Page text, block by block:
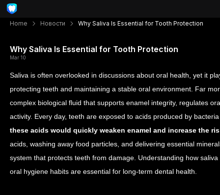
Home Новости Why Saliva Is Essential for Tooth Protection
Why Saliva Is Essential for Tooth Protection
Mar 10
Saliva is often overlooked in discussions about oral health, yet it
protecting teeth and maintaining a stable oral environment. Far
complex biological fluid that supports enamel integrity, regulates
activity. Every day, teeth are exposed to acids produced by
these acids would quickly weaken enamel and increase the
acids, washing away food particles, and delivering essential
system that protects teeth from damage. Understanding how
oral hygiene habits are essential for long-term dental health.